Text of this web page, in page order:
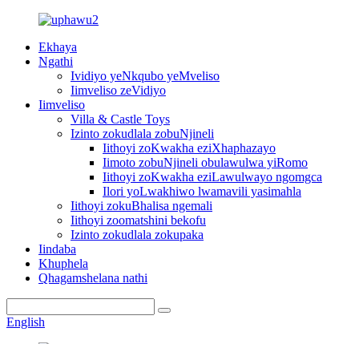
Ekhaya
Ngathi
Ividiyo yeNkqubo yeMveliso
Iimveliso zeVidiyo
Iimveliso
Villa & Castle Toys
Izinto zokudlala zobuNjineli
Iithoyi zoKwakha eziXhaphazayo
Iimoto zobuNjineli obulawulwa yiRomo
Iithoyi zoKwakha eziLawulwayo ngomgca
Ilori yoLwakhiwo lwamavili yasimahla
Iithoyi zokuBhalisa ngemali
Iithoyi zoomatshini bekofu
Izinto zokudlala zokupaka
Iindaba
Khuphela
Qhagamshelana nathi
English